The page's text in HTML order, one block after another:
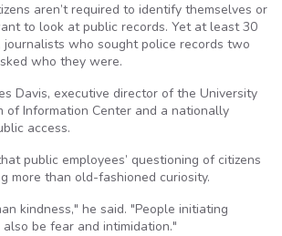
aren’t required to identify themselves or
to look at public records. Yet at least 30
who sought police records two
who they were.
Davis, executive director of the University
of Information Center and a nationally
access.
public employees’ questioning of citizens
more than old-fashioned curiosity.
kindness," he said. "People initiating
be fear and intimidation."